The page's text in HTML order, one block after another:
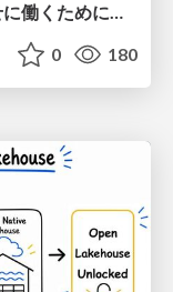
作るコストが小さくなった時代 幸せに働くために改めて考えたいこと 〜エンジニアとして価値を出し続けるために注視している二分野〜
0 180